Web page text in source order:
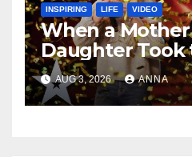
INSPIRING LIFE VIDEO
When a
Daughter Took
Magic
AUG 3, 2026 ANNA